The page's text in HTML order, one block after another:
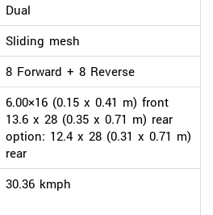
Dual
Sliding mesh
8 Forward + 8 Reverse
6.00×16 (0.15 x 0.41 m) front
13.6 x 28 (0.35 x 0.71 m) rear
option: 12.4 x 28 (0.31 x 0.71 m)
rear
30.36 kmph